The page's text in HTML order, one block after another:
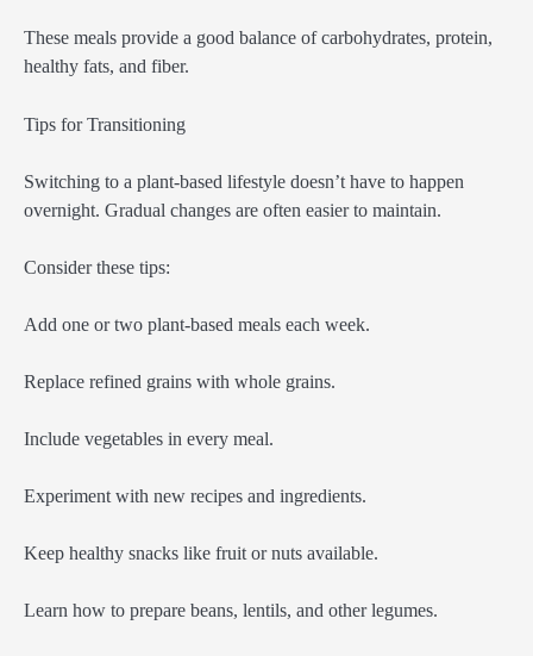
These meals provide a good balance of carbohydrates, protein,
healthy fats, and fiber.
Tips for Transitioning
Switching to a plant-based lifestyle doesn’t have to happen
overnight. Gradual changes are often easier to maintain.
Consider these tips:
Add one or two plant-based meals each week.
Replace refined grains with whole grains.
Include vegetables in every meal.
Experiment with new recipes and ingredients.
Keep healthy snacks like fruit or nuts available.
Learn how to prepare beans, lentils, and other legumes.